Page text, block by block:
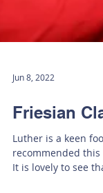
Jun 8, 2022
Friesian
Luther is a keen